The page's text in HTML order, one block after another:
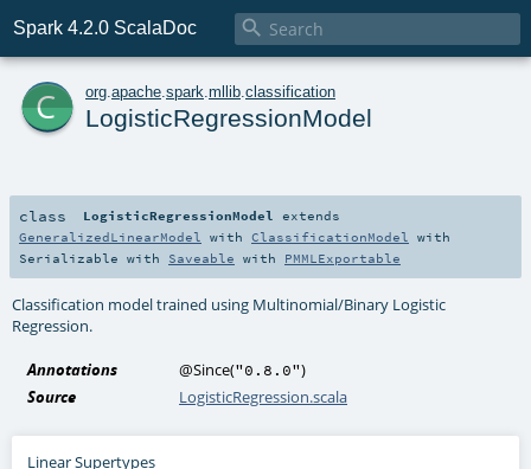
Spark 4.2.0 ScalaDoc 
c org apache spark mllib classification
LogisticRegressionModel
class LogisticRegressionModel
extends
GeneralizedLinearModel
with ClassificationModel
with
Serializable with Saveable with PMMLExportable
Classification model trained using Multinomial/Binary Logistic
Regression.
Annotations @Since("0.8.0")
Source
LogisticRegression.scala
Linear Supertypes